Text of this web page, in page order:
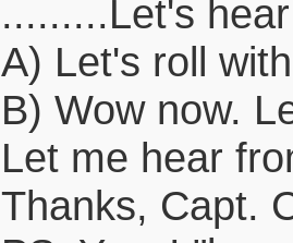
.........Let's
A) Let's roll
B) Wow now.
Let me hear
Thanks, Capt.